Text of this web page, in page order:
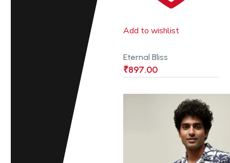
Add to wishlist
Eternal Bliss
₹897.00